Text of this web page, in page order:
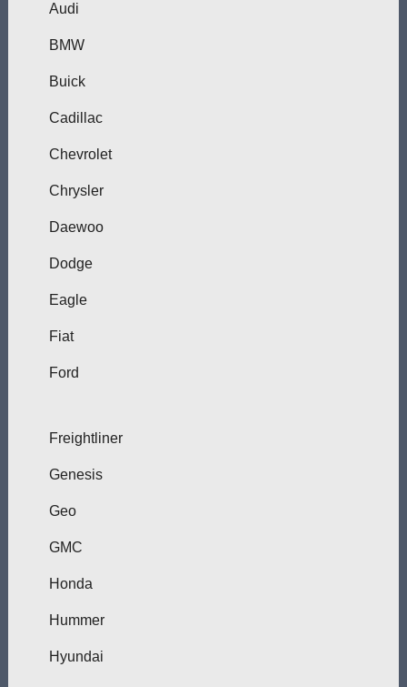
Audi
BMW
Buick
Cadillac
Chevrolet
Chrysler
Daewoo
Dodge
Eagle
Fiat
Ford
Freightliner
Genesis
Geo
GMC
Honda
Hummer
Hyundai